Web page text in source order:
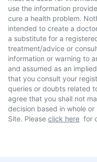
use the information
cure a health problem.
intended to create a
a substitute for a
treatment/advice or
information or warning to
and assumed as an
that you consult your
queries or doubts related
agree that you shall not
decision based in whole
Site. Please click here for